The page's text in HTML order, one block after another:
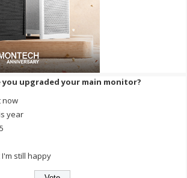
you upgraded your main monitor?
now
year
still happy